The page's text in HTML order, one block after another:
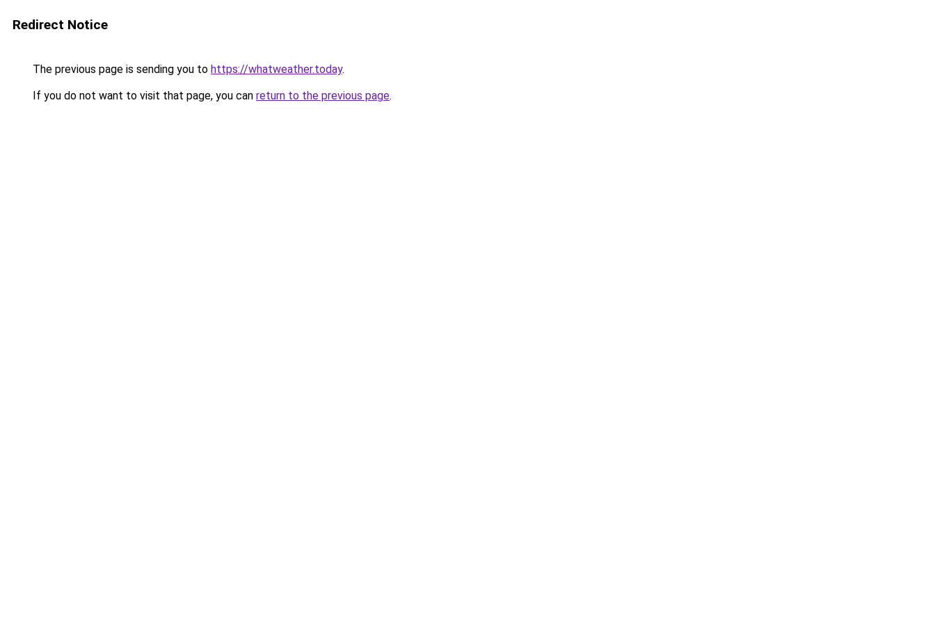
Redirect Notice
The previous page is sending you to https://whatweather.today.
If you do not want to visit that page, you can return to the previous page.